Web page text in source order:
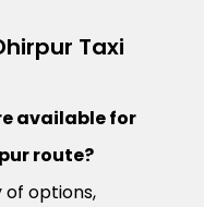
Taxi
available for
route?
of options,